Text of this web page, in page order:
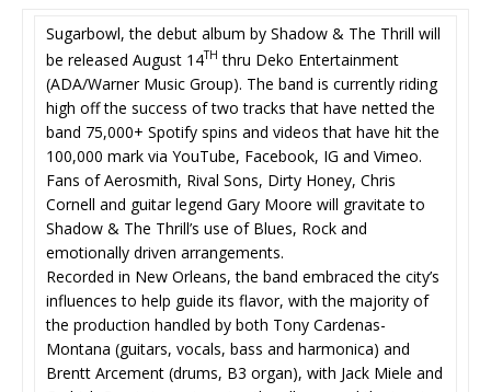
Sugarbowl, the debut album by Shadow & The Thrill will
be released August 14TH thru Deko Entertainment
(ADA/Warner Music Group). The band is currently riding
high off the success of two tracks that have netted the
band 75,000+ Spotify spins and videos that have hit the
100,000 mark via YouTube, Facebook, IG and Vimeo.
Fans of Aerosmith, Rival Sons, Dirty Honey, Chris
Cornell and guitar legend Gary Moore will gravitate to
Shadow & The Thrill’s use of Blues, Rock and
emotionally driven arrangements.
Recorded in New Orleans, the band embraced the city’s
influences to help guide its flavor, with the majority of
the production handled by both Tony Cardenas-
Montana (guitars, vocals, bass and harmonica) and
Brentt Arcement (drums, B3 organ), with Jack Miele and